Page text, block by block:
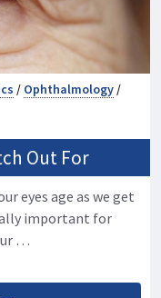
/ Ophthalmology/
Out For
eyes age as we get
important for
…